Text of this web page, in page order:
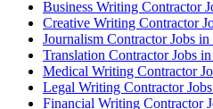
Business Writing Contractor
Creative Writing Contractor
Journalism Contractor Jobs
Translation Contractor Jobs
Medical Writing Contractor
Legal Writing Contractor
Financial Writing Contractor